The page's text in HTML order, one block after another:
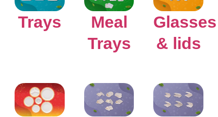
Trays
Meal
Trays
Glasses
& lids